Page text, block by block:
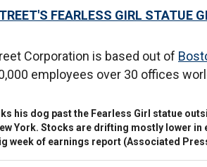
FEARLESS GIRL STATUE
Corporation is based out of
employees over 30 offices
his dog past the Fearless Girl statue
York. Stocks are drifting mostly lower
week of earnings report (Associated